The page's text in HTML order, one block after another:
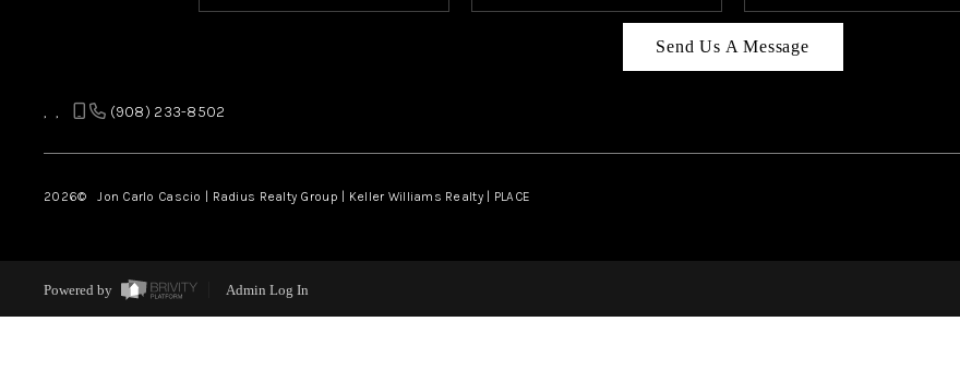
Send Us A Message
, , (908) 233-8502
2026© Jon Carlo Cascio | Radius Realty Group | Keller Williams Realty | PLACE
Powered by Admin Log In